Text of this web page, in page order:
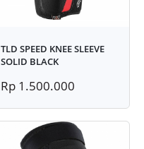
TLD SPEED KNEE SLEEVE
SOLID BLACK
Rp 1.500.000